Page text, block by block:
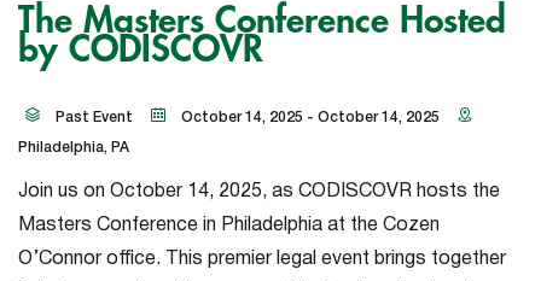
The Masters Conference Hosted
by CODISCOVR
Past Event October 14, 2025 - October 14, 2025
Philadelphia, PA
Join us on October 14, 2025, as CODISCOVR hosts the
Masters Conference in Philadelphia at the Cozen
O’Connor office. This premier legal event brings together